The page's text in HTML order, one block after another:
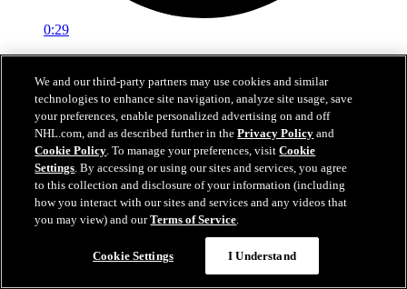
0:29
Intrasquad scrimmage: Sawyer scores goal against Miller
Jul 02, 2026
We and our third-party partners may use cookies and similar
technologies to enhance site navigation, analyze site usage, save
your preferences, enable personalized advertising on and off
NHL.com, and as described further in thePrivacy Policy and
Cookie Policy. To manage your preferences, visitCookie
Settings. By accessing or using our sites and services, you agree
to this collection and disclosure of your information (including
how you interact with our sites and services and any videos that
you may view) and ourTerms of Service.
Cookie Settings I Understand